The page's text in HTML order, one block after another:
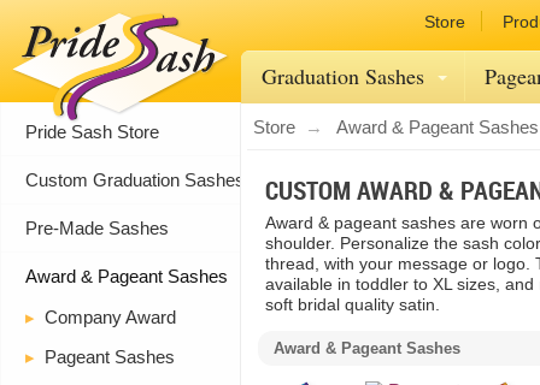
Store
Graduation Sashes
Pride Sash Store
Custom Graduation Sashes
Pre-Made Sashes
Award & Pageant Sashes
Company Award
Pageant Sashes
Store Award & Pageant Sashes
CUSTOM AWARD &
Award & pageant sashes are worn
shoulder. Personalize the sash
thread, with your message or logo.
available in toddler to XL sizes,
soft bridal quality satin.
Award & Pageant Sashes